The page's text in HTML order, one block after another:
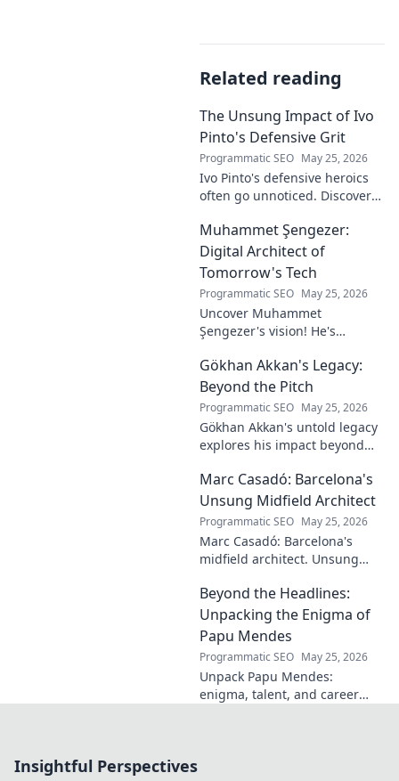
Related reading
The Unsung Impact of Ivo
Pinto's Defensive Grit
Programmatic SEO May 25, 2026
Ivo Pinto's defensive heroics
often go unnoticed. Discover
his grit changed games. Click
to unveil his story!
Muhammet Şengezer:
Digital Architect of
Tomorrow's Tech
Programmatic SEO May 25, 2026
Uncover Muhammet
Şengezer's vision! He's
digital architect. Explore his
journey and insights—click to
learn more!
Gökhan Akkan's Legacy:
Beyond the Pitch
Programmatic SEO May 25, 2026
Gökhan Akkan's untold legacy
explores his impact beyond
his influence, and why his
story still resonates.
Marc Casadó: Barcelona's
Unsung Midfield Architect
Programmatic SEO May 25, 2026
Marc Casadó: Barcelona's
midfield architect. Unsung
his impact.
Beyond the Headlines:
Unpacking the Enigma of
Papu Mendes
Programmatic SEO May 25, 2026
Unpack Papu Mendes:
enigma, talent, and career
Insightful Perspectives